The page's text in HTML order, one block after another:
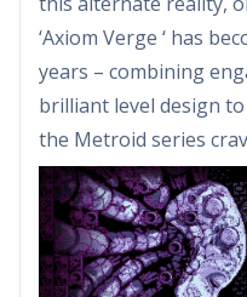
‘Axiom Verge ‘ has
years – combining
brilliant level design
the Metroid series